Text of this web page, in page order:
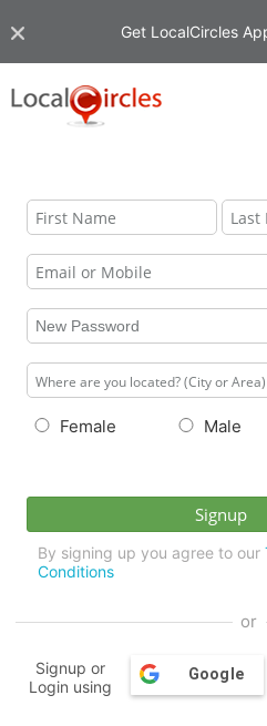
Get LocalCircles
Female Male
By signing up you agree to our
Conditions
or
Signup or
Login using
Google